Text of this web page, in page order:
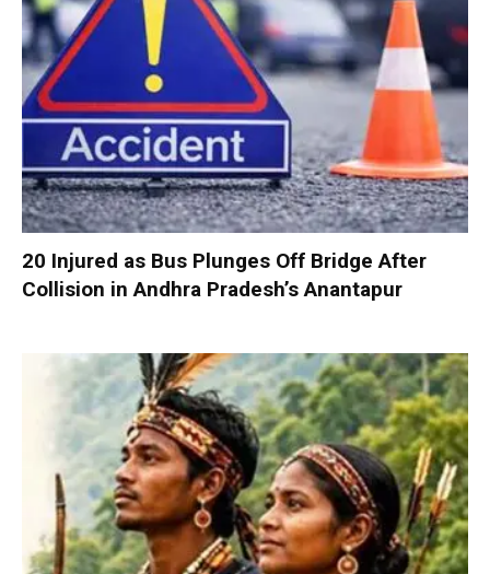
20 Injured as Bus Plunges Off Bridge After
Collision in Andhra Pradesh’s Anantapur